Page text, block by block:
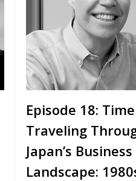
Episode 18: Time
Traveling
Japan’s Business
Landscape: